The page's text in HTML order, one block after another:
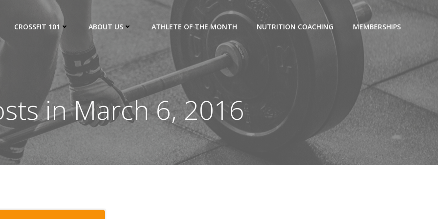
CROSSFIT 101 ABOUT US ATHLETE OF THE MONTH NUTRITION COACHING MEMBERSHIPS
in March 6, 2016